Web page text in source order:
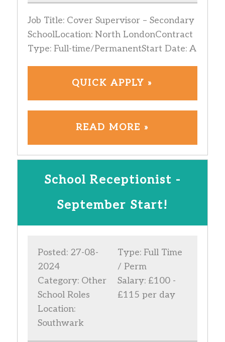
Job Title: Cover Supervisor – Secondary
SchoolLocation: North LondonContract
Type: Full-time/PermanentStart Date: A
QUICK APPLY »
READ MORE »
School Receptionist -
September Start!
Posted: 27-08-
2024
Category: Other
School Roles
Location:
Southwark
Type: Full Time
/ Perm
Salary: £100 -
£115 per day